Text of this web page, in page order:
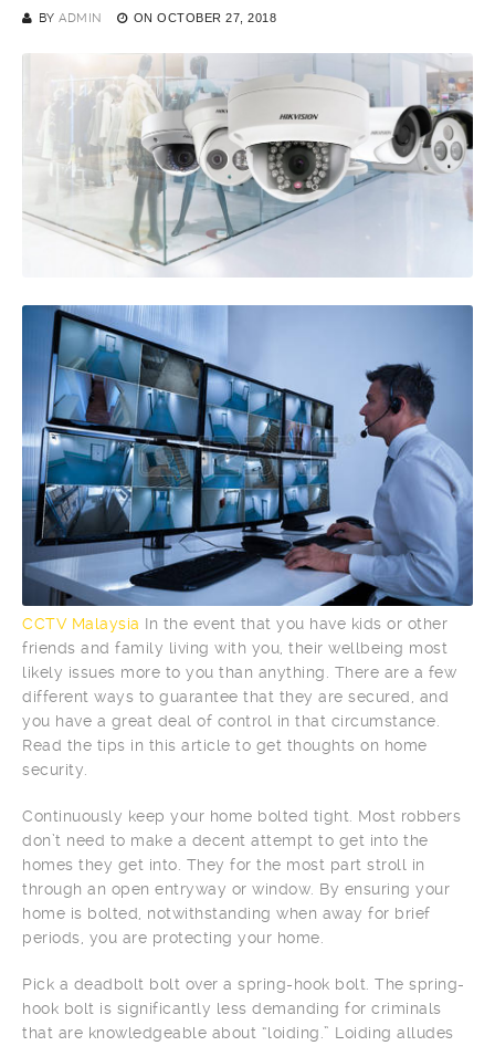
BY ADMIN ON OCTOBER 27, 2018
CCTV Malaysia In the event that you have kids or other
friends and family living with you, their wellbeing most
likely issues more to you than anything. There are a few
different ways to guarantee that they are secured, and
you have a great deal of control in that circumstance.
Read the tips in this article to get thoughts on home
security.
Continuously keep your home bolted tight. Most robbers
don’t need to make a decent attempt to get into the
homes they get into. They for the most part stroll in
through an open entryway or window. By ensuring your
home is bolted, notwithstanding when away for brief
periods, you are protecting your home.
Pick a deadbolt bolt over a spring-hook bolt. The spring-
hook bolt is significantly less demanding for criminals
that are knowledgeable about “loiding.” Loiding alludes